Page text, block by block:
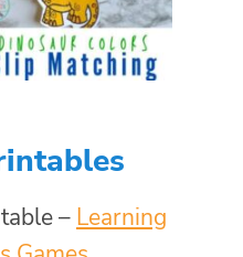
– Learning